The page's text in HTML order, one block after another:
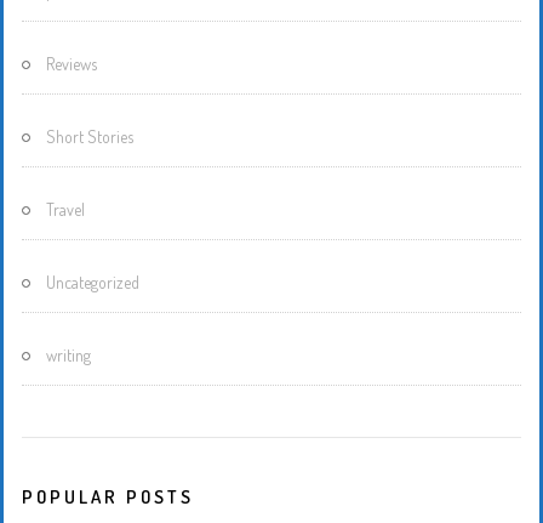
Reviews
Short Stories
Travel
Uncategorized
writing
POPULAR POSTS